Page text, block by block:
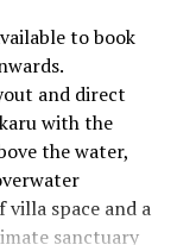
at
Dr. Lim
modern
to
wellbeing.
of 4 guests)
to book
and direct
with the
the water,
villa space and a
sanctuary